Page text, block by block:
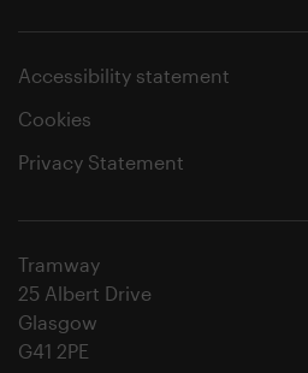
Accessibility statement
Cookies
Privacy Statement
Tramway
25 Albert Drive
Glasgow
G41 2PE